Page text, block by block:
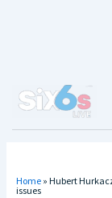
Home » Hubert
issues